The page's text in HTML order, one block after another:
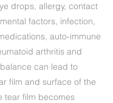
drops, allergy, contact
factors, infection,
auto-immune
arthritis and
can lead to
film and surface of the
tear film becomes